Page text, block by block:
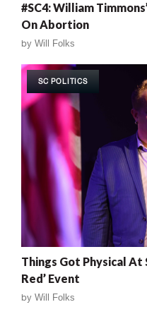
#SC4: William
On Abortion
by Will Folks
SC POLITICS
Things Got Physical At
Red’ Event
by Will Folks